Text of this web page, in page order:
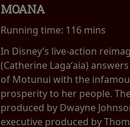
MOANA
Running time: 116 mins
In Disney’s live-action
(Catherine Lagaʻaia)
of Motunui with the
prosperity to her people.
produced by Dwayne
executive produced by